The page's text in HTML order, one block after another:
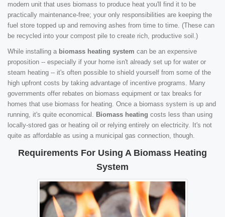
modern unit that uses biomass to produce heat you'll find it to be
practically maintenance-free; your only responsibilities are keeping the
fuel store topped up and removing ashes from time to time. (These can
be recycled into your compost pile to create rich, productive soil.)
While installing a biomass heating system can be an expensive
proposition -- especially if your home isn't already set up for water or
steam heating -- it's often possible to shield yourself from some of the
high upfront costs by taking advantage of incentive programs. Many
governments offer rebates on biomass equipment or tax breaks for
homes that use biomass for heating. Once a biomass system is up and
running, it's quite economical. Biomass heating costs less than using
locally-stored gas or heating oil or relying entirely on electricity. It's not
quite as affordable as using a municipal gas connection, though.
Requirements For Using A Biomass Heating
System